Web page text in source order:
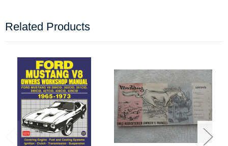
Related Products